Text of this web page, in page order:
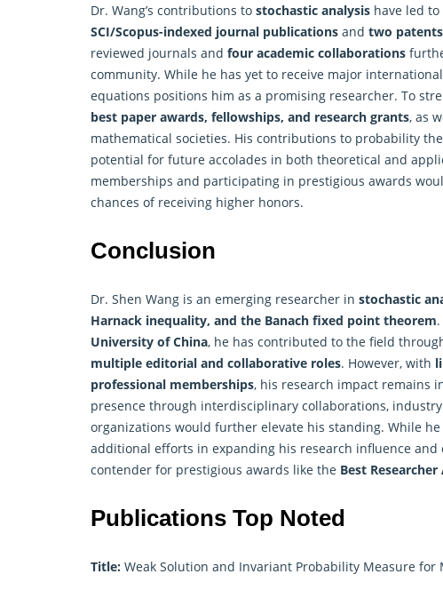
Dr. Wang’s contributions to stochastic analysis have led
SCI/Scopus-indexed journal publications and two patents
reviewed journals and four academic collaborations
community. While he has yet to receive major
equations positions him as a promising researcher. To
best paper awards, fellowships, and research grants, as
mathematical societies. His contributions to probability
potential for future accolades in both theoretical and
memberships and participating in prestigious awards
chances of receiving higher honors.
Conclusion
Dr. Shen Wang is an emerging researcher in stochastic
Harnack inequality, and the Banach fixed point theorem
University of China, he has contributed to the field
multiple editorial and collaborative roles. However, with
professional memberships, his research impact remains
presence through interdisciplinary collaborations,
organizations would further elevate his standing. While
additional efforts in expanding his research influence
contender for prestigious awards like the Best Researcher
Publications Top Noted
Title: Weak Solution and Invariant Probability Measure for